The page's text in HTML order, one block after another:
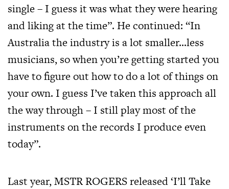
single – I guess it was what they were hearing
and liking at the time”. He continued: “In
Australia the industry is a lot smaller…less
musicians, so when you’re getting started you
have to figure out how to do a lot of things on
your own. I guess I’ve taken this approach all
the way through – I still play most of the
instruments on the records I produce even
today”.
Last year, MSTR ROGERS released ‘I’ll Take